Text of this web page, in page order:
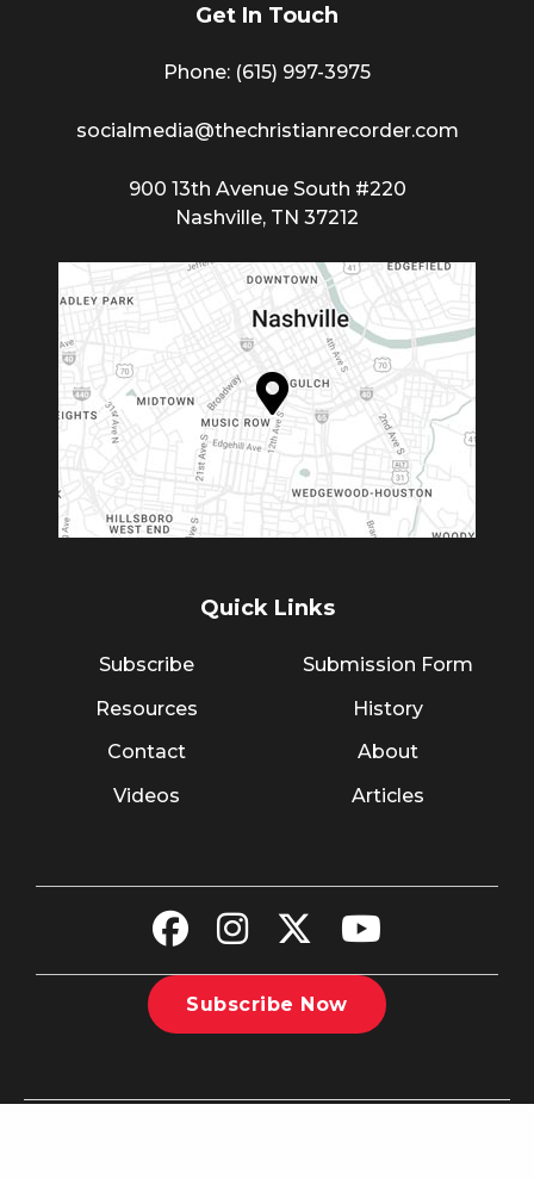
Get In Touch
Phone: (615) 997-3975
socialmedia@thechristianrecorder.com
900 13th Avenue South #220
Nashville, TN 37212
Quick Links
Subscribe
Resources
Contact
Videos
Submission Form
History
About
Articles
Subscribe Now